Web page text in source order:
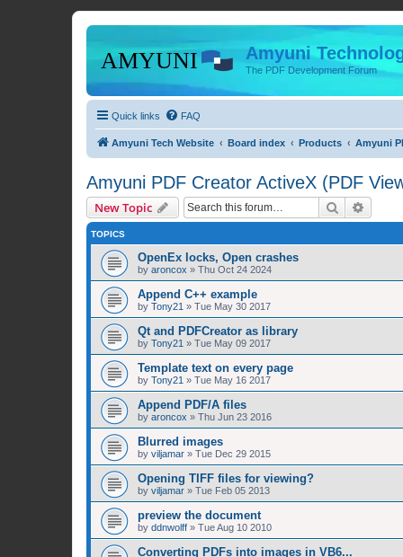
Amyuni
The PDF Development Forum
Quick links FAQ
Amyuni Tech Website Board index Products Amyuni
Amyuni PDF Creator ActiveX (PDF
New Topic Search
TOPICS
OpenEx locks, Open crashes
by aroncox » Thu Oct 24 2024
Append C++ example
by Tony21 » Tue May 30 2017
Qt and PDFCreator as library
by Tony21 » Tue May 09 2017
Template text on every page
by Tony21 » Tue May 16 2017
Append PDF/A files
by aroncox » Thu Jun 23 2016
Blurred images
by viljamar » Tue Dec 29 2015
Opening TIFF files for viewing?
by viljamar » Tue Feb 05 2013
preview the document
by ddnwolff » Tue Aug 10 2010
Converting PDFs into images in VB6...